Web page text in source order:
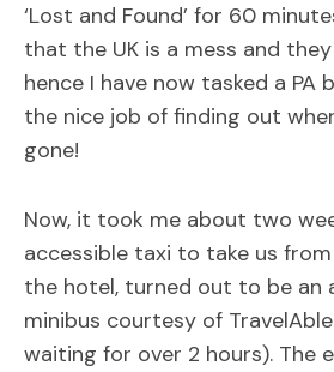
‘Lost and Found’ for 60
that the UK is a mess and
hence I have now tasked a PA
the nice job of finding out
gone!
Now, it took me about two
accessible taxi to take us
the hotel, turned out to be an
minibus courtesy of
waiting for over 2 hours). The